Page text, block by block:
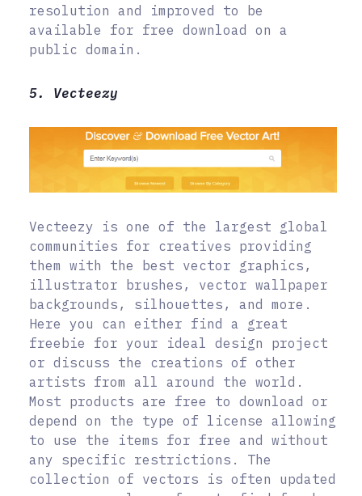
resolution and improved to be
available for free download on a
public domain.
5. Vecteezy
Vecteezy is one of the largest global
communities for creatives providing
them with the best vector graphics,
illustrator brushes, vector wallpaper
backgrounds, silhouettes, and more.
Here you can either find a great
freebie for your ideal design project
or discuss the creations of other
artists from all around the world.
Most products are free to download or
depend on the type of license allowing
to use the items for free and without
any specific restrictions. The
collection of vectors is often updated